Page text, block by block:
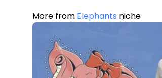
More from Elephants niche